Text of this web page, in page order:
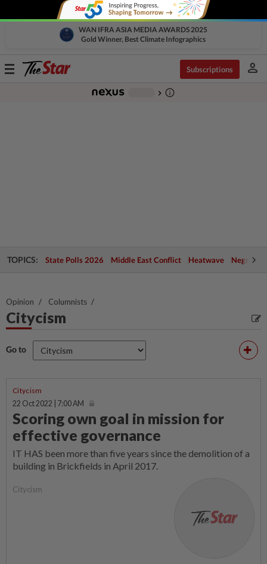
WAN IFRA ASIA MEDIA AWARDS 2025
Gold Winner, Best Climate Infographics
Toggle
Subscriptions person
chevron_right info_outline
TOPICS: State Polls 2026 Middle East Conflict Heatwave Negri
Opinion Columnists
Citycism
Go to
Citycism
22 Oct 2022 | 7:00 AM
Scoring own goal in mission for
effective governance
IT HAS been more than five years since the demolition of a
building in Brickfields in April 2017.
Citycism